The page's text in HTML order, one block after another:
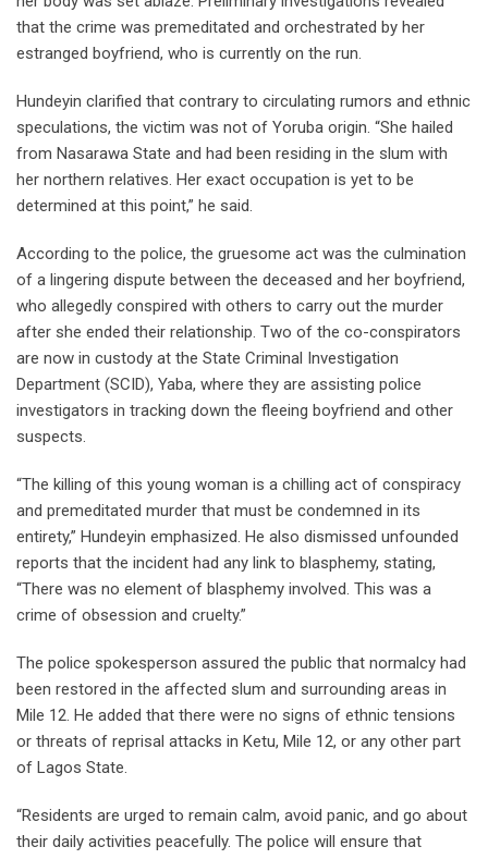
that the crime was premeditated and orchestrated by her
estranged boyfriend, who is currently on the run.
Hundeyin clarified that contrary to circulating rumors and ethnic
speculations, the victim was not of Yoruba origin. “She hailed
from Nasarawa State and had been residing in the slum with
her northern relatives. Her exact occupation is yet to be
determined at this point,” he said.
According to the police, the gruesome act was the culmination
of a lingering dispute between the deceased and her boyfriend,
who allegedly conspired with others to carry out the murder
after she ended their relationship. Two of the co-conspirators
are now in custody at the State Criminal Investigation
Department (SCID), Yaba, where they are assisting police
investigators in tracking down the fleeing boyfriend and other
suspects.
“The killing of this young woman is a chilling act of conspiracy
and premeditated murder that must be condemned in its
entirety,” Hundeyin emphasized. He also dismissed unfounded
reports that the incident had any link to blasphemy, stating,
“There was no element of blasphemy involved. This was a
crime of obsession and cruelty.”
The police spokesperson assured the public that normalcy had
been restored in the affected slum and surrounding areas in
Mile 12. He added that there were no signs of ethnic tensions
or threats of reprisal attacks in Ketu, Mile 12, or any other part
of Lagos State.
“Residents are urged to remain calm, avoid panic, and go about
their daily activities peacefully. The police will ensure that